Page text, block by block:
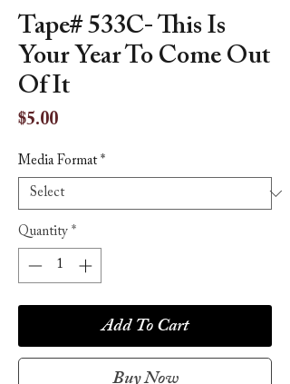
Tape# 533C- This Is
Your Year To Come Out
Of It
$5.00Price
Media Format *
Quantity *
Add To Cart
Buy Now